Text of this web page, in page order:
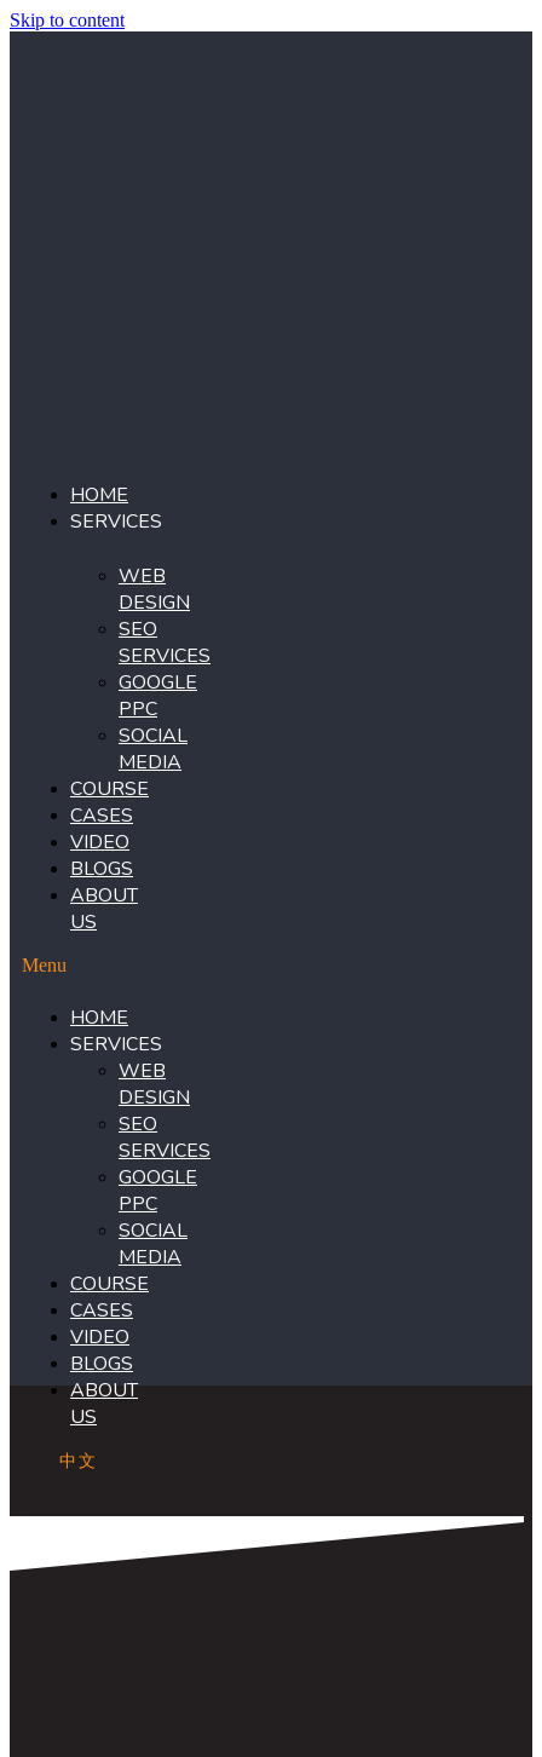
Skip to content
HOME
SERVICES
WEB
DESIGN
SEO
SERVICES
GOOGLE
PPC
SOCIAL
MEDIA
COURSE
CASES
VIDEO
BLOGS
ABOUT
US
Menu
HOME
SERVICES
WEB
DESIGN
SEO
SERVICES
GOOGLE
PPC
SOCIAL
MEDIA
COURSE
CASES
VIDEO
BLOGS
ABOUT
US
中文